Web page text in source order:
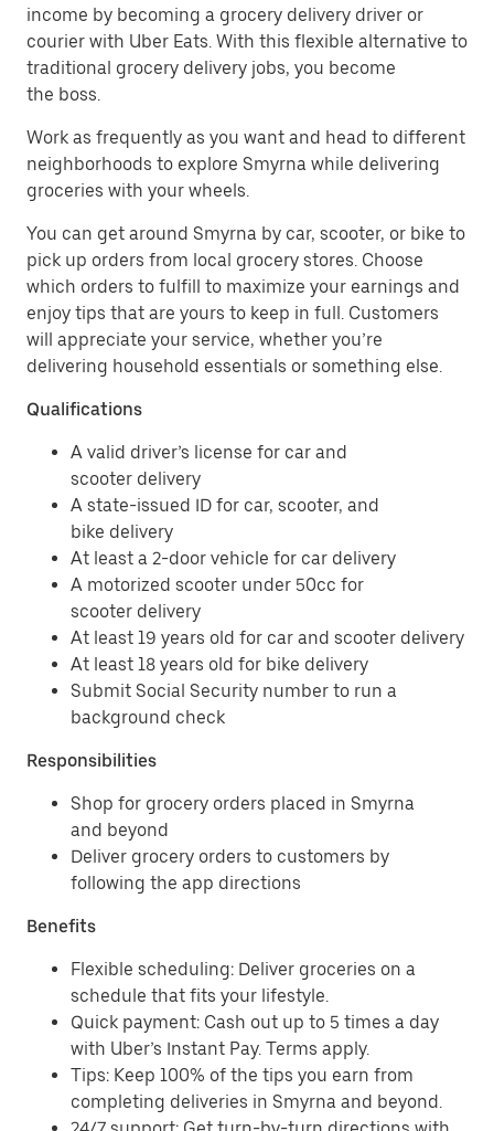
income by becoming a grocery delivery driver or
courier with Uber Eats. With this flexible alternative to
traditional grocery delivery jobs, you become
the boss.
Work as frequently as you want and head to different
neighborhoods to explore Smyrna while delivering
groceries with your wheels.
You can get around Smyrna by car, scooter, or bike to
pick up orders from local grocery stores. Choose
which orders to fulfill to maximize your earnings and
enjoy tips that are yours to keep in full. Customers
will appreciate your service, whether you’re
delivering household essentials or something else.
Qualifications
A valid driver’s license for car and
scooter delivery
A state-issued ID for car, scooter, and
bike delivery
At least a 2-door vehicle for car delivery
A motorized scooter under 50cc for
scooter delivery
At least 19 years old for car and scooter delivery
At least 18 years old for bike delivery
Submit Social Security number to run a
background check
Responsibilities
Shop for grocery orders placed in Smyrna
and beyond
Deliver grocery orders to customers by
following the app directions
Benefits
Flexible scheduling: Deliver groceries on a
schedule that fits your lifestyle.
Quick payment: Cash out up to 5 times a day
with Uber’s Instant Pay. Terms apply.
Tips: Keep 100% of the tips you earn from
completing deliveries in Smyrna and beyond.